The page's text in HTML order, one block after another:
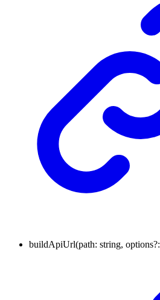
buildApiUrl(path: string, options?: